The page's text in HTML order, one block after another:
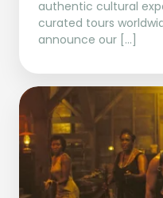
authentic cultural
curated tours
announce our […]